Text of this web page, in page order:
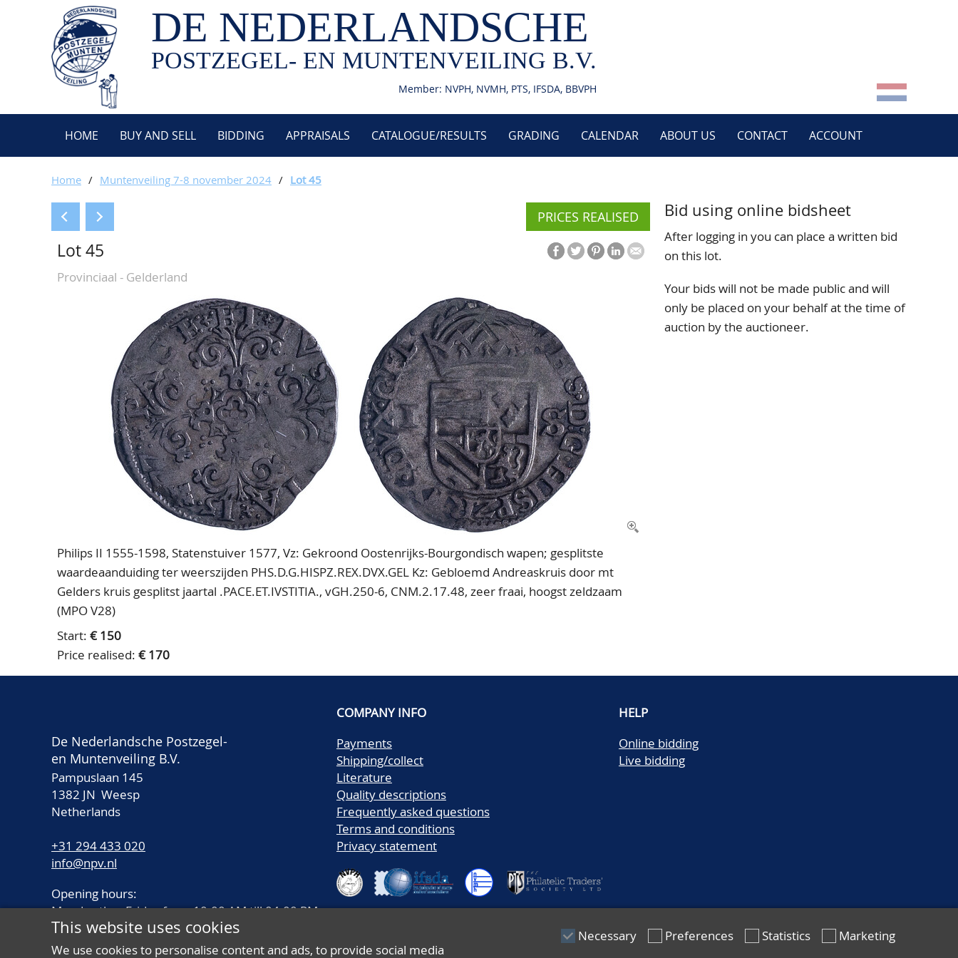
DE NEDERLANDSCHE
POSTZEGEL- EN MUNTENVEILING B.V.
Member: NVPH, NVMH, PTS, IFSDA, BBVPH
HOME BUY AND SELL BIDDING APPRAISALS CATALOGUE/RESULTS GRADING CALENDAR ABOUT US CONTACT ACCOUNT
Home / Muntenveiling 7-8 november 2024 / Lot 45
PRICES REALISED
Lot 45
Provinciaal - Gelderland
Philips II 1555-1598, Statenstuiver 1577, Vz: Gekroond Oostenrijks-Bourgondisch wapen; gesplitste
waardeaanduiding ter weerszijden PHS.D.G.HISPZ.REX.DVX.GEL Kz: Gebloemd Andreaskruis door mt
Gelders kruis gesplitst jaartal .PACE.ET.IVSTITIA., vGH.250-6, CNM.2.17.48, zeer fraai, hoogst zeldzaam
(MPO V28)
Start: € 150
Price realised: € 170
Bid using online bidsheet
After logging in you can place a written bid
on this lot.
Your bids will not be made public and will
only be placed on your behalf at the time of
auction by the auctioneer.
De Nederlandsche Postzegel-
en Muntenveiling B.V.
Pampuslaan 145
1382 JN Weesp
Netherlands
+31 294 433 020
info@npv.nl
Opening hours:
Monday thru Friday from 10.00 AM till 04.00 PM
COMPANY INFO
Payments
Shipping/collect
Literature
Quality descriptions
Frequently asked questions
Terms and conditions
Privacy statement
HELP
Online bidding
Live bidding
This website uses cookies
We use cookies to personalise content and ads, to provide social media
Necessary Preferences Statistics Marketing